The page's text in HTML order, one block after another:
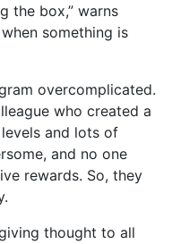
the box,” warns
something is
overcomplicated.
who created a
and lots of
and no one
rewards. So, they
thought to all